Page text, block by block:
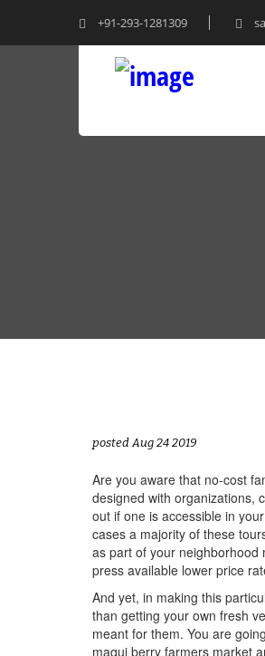
+91-293-1281309
posted Aug 24 2019
Are you aware that no-cost
designed with organizations,
out if one is accessible in
cases a majority of these
as part of your neighborhood
press available lower price
And yet, in making this
than getting your own fresh
meant for them. You are
maqui berry farmers market